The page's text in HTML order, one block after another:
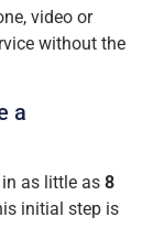
video or
without the
a
as little as 8
initial step is